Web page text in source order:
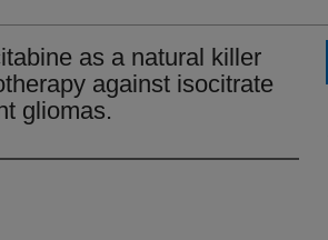
as a natural killer
against isocitrate
gliomas.